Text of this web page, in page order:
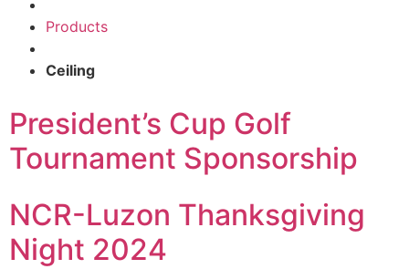
Products
Ceiling
President’s Cup Golf
Tournament Sponsorship
NCR-Luzon Thanksgiving
Night 2024